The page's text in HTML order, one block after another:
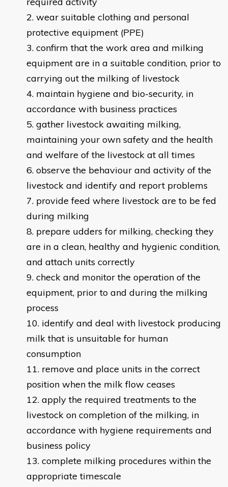
wear suitable clothing and personal
protective equipment (PPE)
confirm that the work area and milking
equipment are in a suitable condition, prior to
carrying out the milking of livestock
maintain hygiene and bio-security, in
accordance with business practices
gather livestock awaiting milking,
maintaining your own safety and the health
and welfare of the livestock at all times
observe the behaviour and activity of the
livestock and identify and report problems
provide feed where livestock are to be fed
during milking
prepare udders for milking, checking they
are in a clean, healthy and hygienic condition,
and attach units correctly
check and monitor the operation of the
equipment, prior to and during the milking
process
identify and deal with livestock producing
milk that is unsuitable for human
consumption
remove and place units in the correct
position when the milk flow ceases
apply the required treatments to the
livestock on completion of the milking, in
accordance with hygiene requirements and
business policy
complete milking procedures within the
appropriate timescale